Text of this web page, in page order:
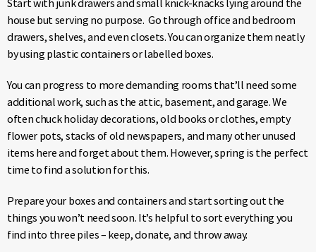
Start with junk drawers and small knick-knacks lying around the
house but serving no purpose. Go through office and bedroom
drawers, shelves, and even closets. You can organize them neatly
by using plastic containers or labelled boxes.
You can progress to more demanding rooms that’ll need some
additional work, such as the attic, basement, and garage. We
often chuck holiday decorations, old books or clothes, empty
flower pots, stacks of old newspapers, and many other unused
items here and forget about them. However, spring is the perfect
time to find a solution for this.
Prepare your boxes and containers and start sorting out the
things you won’t need soon. It’s helpful to sort everything you
find into three piles – keep, donate, and throw away.